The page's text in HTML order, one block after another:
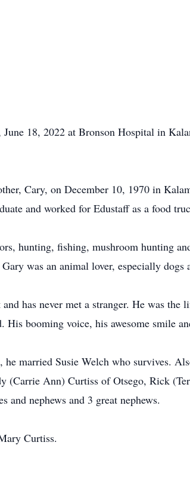
June 18, 2022 at Bronson Hospital in
Cary, on December 10, 1970 in
and worked for Edustaff as a food
hunting, fishing, mushroom hunting
was an animal lover, especially dogs
has never met a stranger. He was
His booming voice, his awesome smile
married Susie Welch who survives.
(Carrie Ann) Curtiss of Otsego, Rick
nephews and 3 great nephews.
Curtiss.